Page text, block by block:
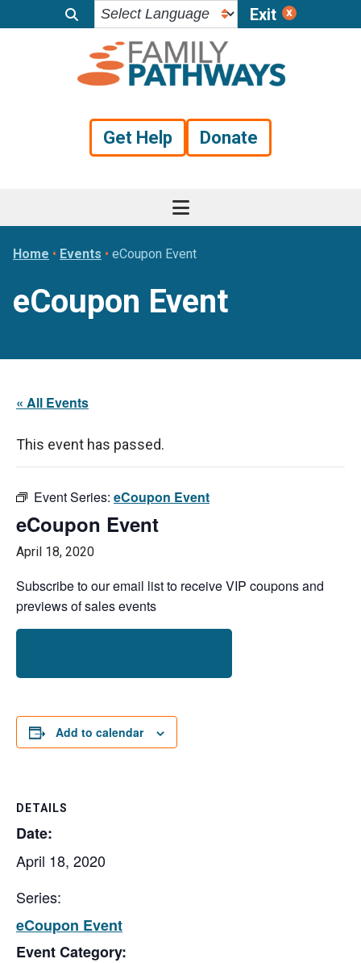
Exit
Get Help Donate
Home • Events • eCoupon Event
eCoupon Event
« All Events
This event has passed.
Event Series: eCoupon Event
eCoupon Event
April 18, 2020
Subscribe to our email list to receive VIP coupons and
previews of sales events
Add to calendar
DETAILS
Date:
April 18, 2020
Series:
eCoupon Event
Event Category: